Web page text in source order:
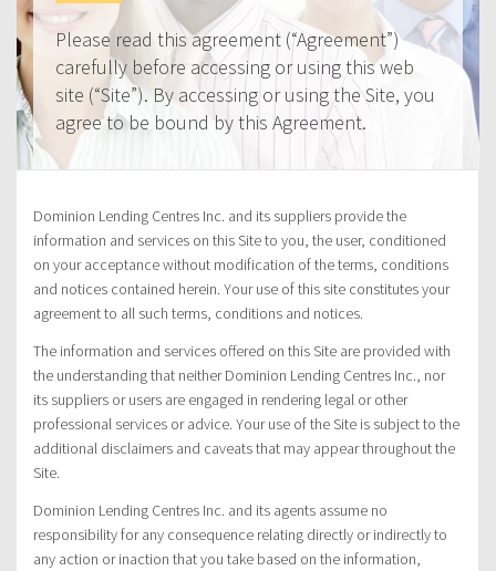
Please read this agreement (“Agreement”)
carefully before accessing or using this web
site (“Site”). By accessing or using the Site, you
agree to be bound by this Agreement.
Dominion Lending Centres Inc. and its suppliers provide the
information and services on this Site to you, the user, conditioned
on your acceptance without modification of the terms, conditions
and notices contained herein. Your use of this site constitutes your
agreement to all such terms, conditions and notices.
The information and services offered on this Site are provided with
the understanding that neither Dominion Lending Centres Inc., nor
its suppliers or users are engaged in rendering legal or other
professional services or advice. Your use of the Site is subject to the
additional disclaimers and caveats that may appear throughout the
Site.
Dominion Lending Centres Inc. and its agents assume no
responsibility for any consequence relating directly or indirectly to
any action or inaction that you take based on the information,